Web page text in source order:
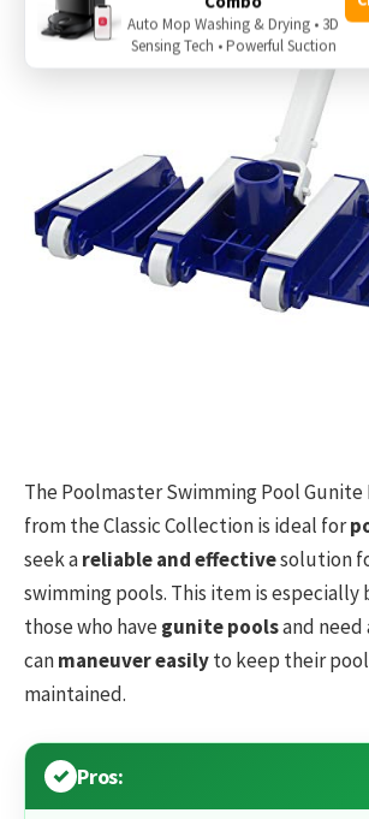
The Poolmaster Swimming Pool
from the Classic Collection is ideal for
seek areliable and effectivesolution
swimming pools. This item is
those who havegunite poolsand
canmaneuver easilyto keep their
maintained.
Pros:
Auto Mop Washing & Drying • 3D
Sensing Tech • Powerful Suction